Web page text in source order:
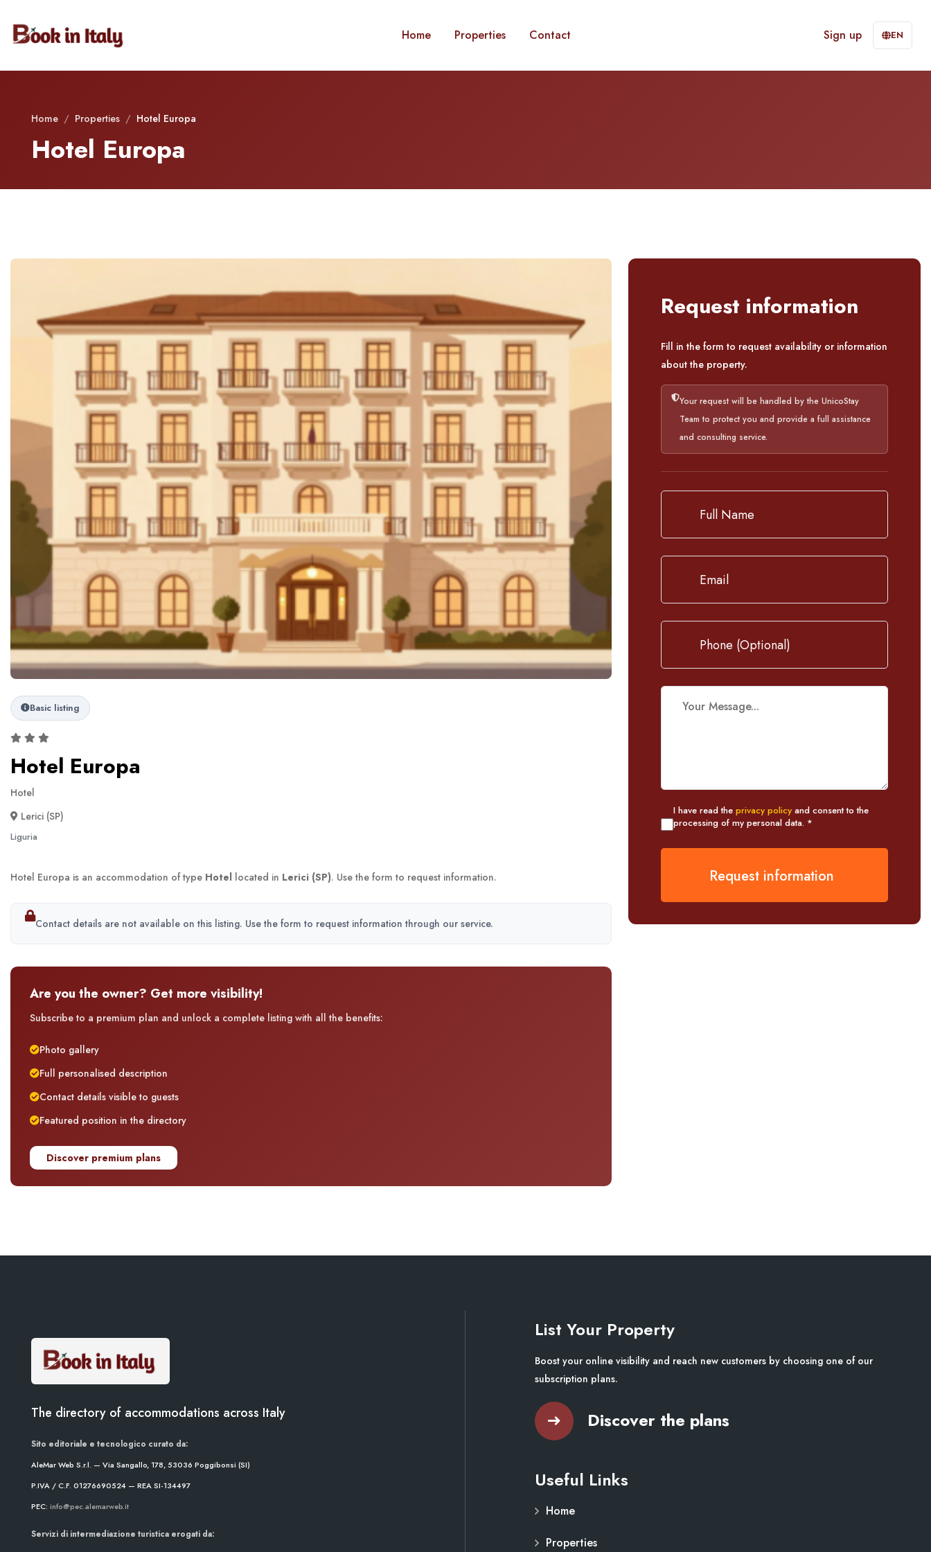
Home Properties Contact Sign up EN
Home / Properties / Hotel Europa
Hotel Europa
Basic listing
Hotel Europa
Hotel
Lerici (SP)
Liguria
Hotel Europa is an accommodation of type Hotel located in Lerici (SP). Use the form to request information.
Contact details are not available on this listing. Use the form to request information through our service.
Are you the owner? Get more visibility!
Subscribe to a premium plan and unlock a complete listing with all the benefits:
Photo gallery
Full personalised description
Contact details visible to guests
Featured position in the directory
Discover premium plans
Request information
Fill in the form to request availability or information
about the property.
Your request will be handled by the UnicoStay
Team to protect you and provide a full assistance
and consulting service.
I have read the privacy policy and consent to the
processing of my personal data. *
Request information
The directory of accommodations across Italy
Sito editoriale e tecnologico curato da:
AleMar Web S.r.l. — Via Sangallo, 178, 53036 Poggibonsi (SI)
P.IVA / C.F. 01276690524 — REA SI-134497
PEC: info@pec.alemarweb.it
Servizi di intermediazione turistica erogati da:
List Your Property
Boost your online visibility and reach new customers by choosing one of our
subscription plans.
Discover the plans
Useful Links
Home
Properties